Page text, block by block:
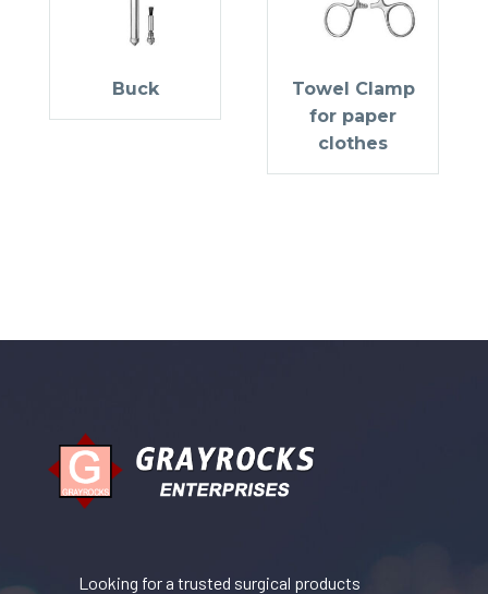
Buck
Towel Clamp
for paper
clothes
Looking for a trusted surgical products